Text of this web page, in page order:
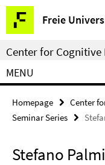
Springe
direkt
zu
Inhalt
Freie
Service
Navigation
Center for
MENU
Homepage
Center
Seminar Series
Stefano